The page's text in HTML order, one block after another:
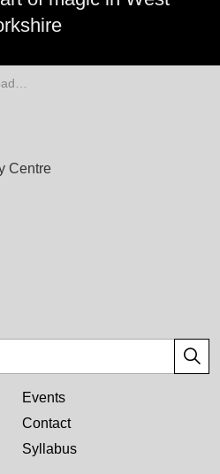
Centre
Events
Contact
Syllabus